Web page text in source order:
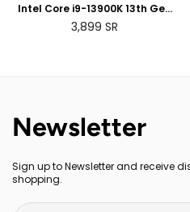
Intel Core i9-13900K 13th Gen
Desktop Processor
Regular
3,899 SR
Newsletter
Sign up to Newsletter and receive
shopping.